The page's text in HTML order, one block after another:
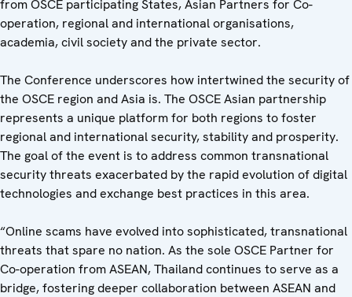
from OSCE participating States, Asian Partners for Co-
operation, regional and international organisations,
academia, civil society and the private sector.
The Conference underscores how intertwined the security of
the OSCE region and Asia is. The OSCE Asian partnership
represents a unique platform for both regions to foster
regional and international security, stability and prosperity.
The goal of the event is to address common transnational
security threats exacerbated by the rapid evolution of digital
technologies and exchange best practices in this area.
“Online scams have evolved into sophisticated, transnational
threats that spare no nation. As the sole OSCE Partner for
Co-operation from ASEAN, Thailand continues to serve as a
bridge, fostering deeper collaboration between ASEAN and